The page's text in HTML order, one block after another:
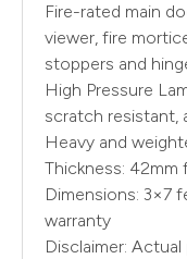
Fire-rated main
viewer, fire
stoppers and
High Pressure
scratch resistant,
Heavy and
Thickness: 42mm
Dimensions: 3×7
warranty
Disclaimer: